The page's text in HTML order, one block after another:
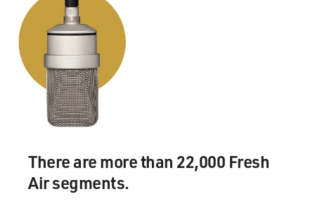
There are more than 22,000 Fresh
Air segments.